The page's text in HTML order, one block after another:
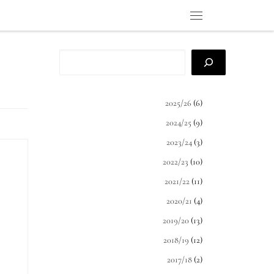
2025/26 (6)
2024/25 (9)
2023/24 (3)
2022/23 (10)
2021/22 (11)
2020/21 (4)
2019/20 (13)
2018/19 (12)
2017/18 (2)